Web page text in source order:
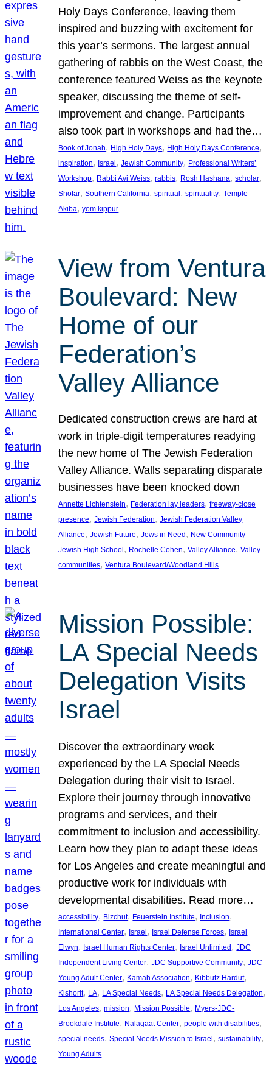
Holy Days Conference, leaving them
inspired and buzzing with excitement for
this year’s sermons. The largest annual
gathering of rabbis on the West Coast, the
conference featured Weiss as the keynote
speaker, discussing the theme of self-
improvement and change. Participants
also took part in workshops and had the…
Book of Jonah, High Holy Days, High Holy Days Conference
inspiration, Israel , Jewish Community, Professional Writers’
Workshop, Rabbi Avi Weiss, rabbis, Rosh Hashana, scholar
Shofar, Southern California, spiritual , spirituality, Temple
Akiba, yom kippur
View from Ventura
Boulevard: New
Home of our
Federation’s
Valley Alliance
Dedicated construction crews are hard at
work in triple-digit temperatures readying
the new home of The Jewish Federation
Valley Alliance. Walls separating disparate
businesses have been knocked down
Annette Lichtenstein, Federation lay leaders, freeway-close
presence, Jewish Federation, Jewish Federation Valley
Alliance, Jewish Future, Jews in Need, New Community
Jewish High School, Rochelle Cohen, Valley Alliance, Valley
communities, Ventura Boulevard/Woodland Hills
Mission Possible:
LA Special Needs
Delegation Visits
Israel
Discover the extraordinary week
experienced by the LA Special Needs
Delegation during their visit to Israel.
Explore their journey through innovative
programs and services, and their
commitment to inclusion and accessibility.
Learn how they plan to adapt these ideas
for Los Angeles and create meaningful and
productive work for individuals with
developmental disabilities. Read more…
accessibility, Bizchut, Feuerstein Institute, Inclusion
International Center, Israel, Israel Defense Forces, Israel
Elwyn, Israel Human Rights Center, Israel Unlimited, JDC
Independent Living Center, JDC Supportive Community, JDC
Young Adult Center, Kamah Association, Kibbutz Harduf
Kishorit, LA, LA Special Needs, LA Special Needs Delegation
Los Angeles, mission, Mission Possible, Myers-JDC-
Brookdale Institute, Nalagaat Center, people with disabilities
special needs, Special Needs Mission to Israel, sustainability
Young Adults